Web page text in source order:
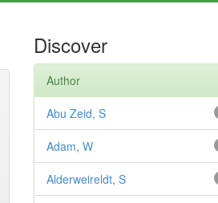
Discover
Author
Abu Zeid, S
Adam, W
Alderweireldt, S